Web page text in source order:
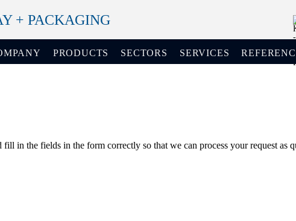
+ PACKAGING
PRODUCTS SECTORS SERVICES
fill in the fields in the form correctly so that we can process your request as